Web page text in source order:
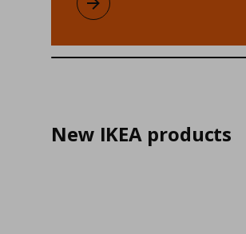
KOMPISHÄNG limited collection
Learn more
New IKEA products